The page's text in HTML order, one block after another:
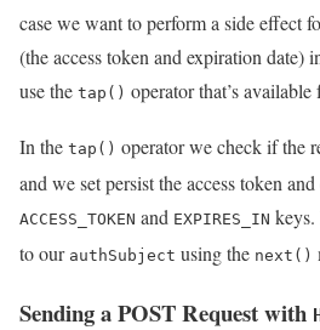
case we want to perform a side effect
(the access token and expiration date)
use the tap() operator that’s
In the tap() operator we check if the
and we set persist the access token
ACCESS_TOKEN and EXPIRES_IN
to our authSubject using the next()
Sending a POST Request with